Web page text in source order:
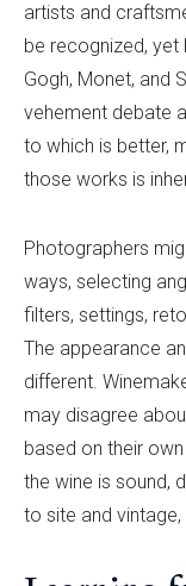
artists and
be recognized, yet
Gogh, Monet, and
vehement debate
to which is better,
those works is
Photographers
ways, selecting
filters, settings,
The appearance
different.
may disagree
based on their
the wine is sound,
to site and